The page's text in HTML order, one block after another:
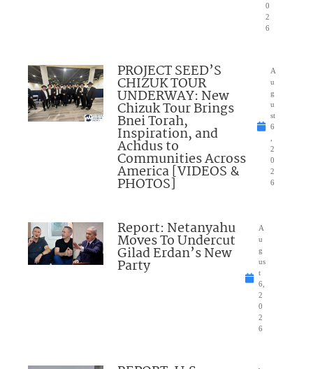
0
2
6
PROJECT SEED’S
CHIZUK TOUR
UNDERWAY: New
Chizuk Tour Brings
Bnei Torah,
Inspiration, and
Achdus to
Communities Across
America [VIDEOS &
PHOTOS]
A
u
g
u
st
6
2
0
2
6
Report: Netanyahu
Moves To Undercut
Gilad Erdan’s New
Party
A
u
g
us
t
6,
2
0
2
6